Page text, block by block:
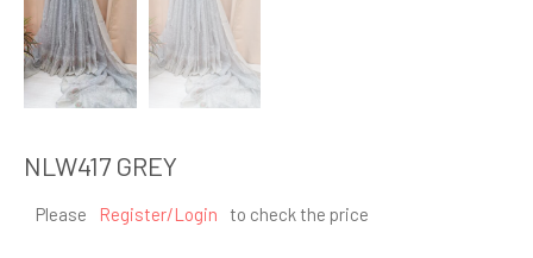
NLW417 GREY
Please Register/Login to check the price